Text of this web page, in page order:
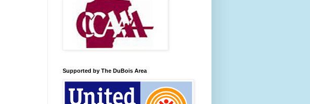
Supported by The DuBois Area